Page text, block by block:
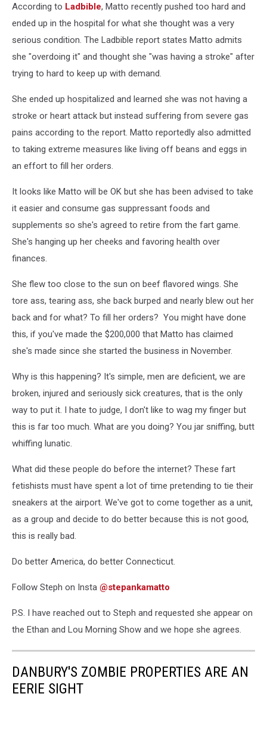
According to Ladbible, Matto recently pushed too hard and
ended up in the hospital for what she thought was a very
serious condition. The Ladbible report states Matto admits
she "overdoing it" and thought she "was having a stroke" after
trying to hard to keep up with demand.
She ended up hospitalized and learned she was not having a
stroke or heart attack but instead suffering from severe gas
pains according to the report. Matto reportedly also admitted
to taking extreme measures like living off beans and eggs in
an effort to fill her orders.
It looks like Matto will be OK but she has been advised to take
it easier and consume gas suppressant foods and
supplements so she's agreed to retire from the fart game.
She's hanging up her cheeks and favoring health over
finances.
She flew too close to the sun on beef flavored wings. She
tore ass, tearing ass, she back burped and nearly blew out her
back and for what? To fill her orders? You might have done
this, if you've made the $200,000 that Matto has claimed
she's made since she started the business in November.
Why is this happening? It's simple, men are deficient, we are
broken, injured and seriously sick creatures, that is the only
way to put it. I hate to judge, I don't like to wag my finger but
this is far too much. What are you doing? You jar sniffing, butt
whiffing lunatic.
What did these people do before the internet? These fart
fetishists must have spent a lot of time pretending to tie their
sneakers at the airport. We've got to come together as a unit,
as a group and decide to do better because this is not good,
this is really bad.
Do better America, do better Connecticut.
Follow Steph on Insta @stepankamatto
P.S. I have reached out to Steph and requested she appear on
the Ethan and Lou Morning Show and we hope she agrees.
DANBURY'S ZOMBIE PROPERTIES ARE AN
EERIE SIGHT